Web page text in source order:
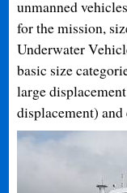
unmanned
for the mission,
Underwater
basic size
large
displacement) and